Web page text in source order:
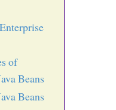
of
Beans
Beans